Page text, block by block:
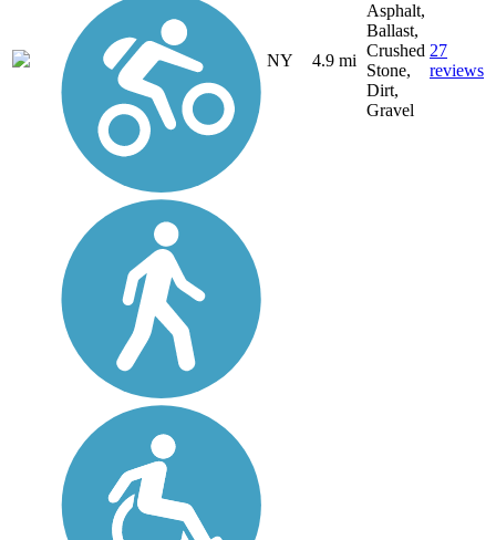
NY 4.9 mi
Asphalt,
Ballast,
Crushed
Stone,
Dirt,
Gravel
27
reviews